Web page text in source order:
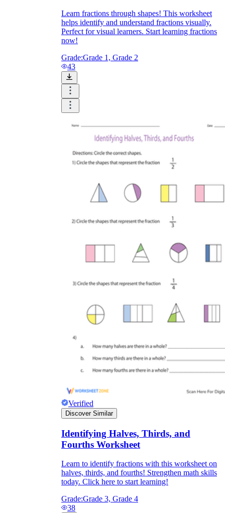
Learn fractions through shapes! This worksheet
helps identify and understand fractions visually.
Perfect for visual learners. Start learning fractions
now!
Grade:Grade 1, Grade 2
43
Verified
Discover Similar
Identifying Halves, Thirds, and
Fourths Worksheet
Learn to identify fractions with this worksheet on
halves, thirds, and fourths! Strengthen math skills
today. Click here to start learning!
Grade:Grade 3, Grade 4
38